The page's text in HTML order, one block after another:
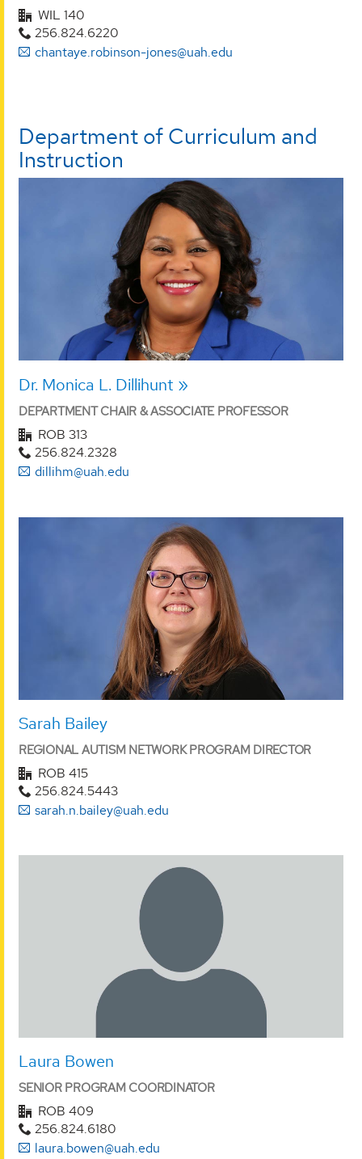
WIL 140
256.824.6220
chantaye.robinson-jones@uah.edu
Department of Curriculum and
Instruction
Dr. Monica L. Dillihunt
DEPARTMENT CHAIR & ASSOCIATE PROFESSOR
ROB 313
256.824.2328
dillihm@uah.edu
Sarah Bailey
REGIONAL AUTISM NETWORK PROGRAM DIRECTOR
ROB 415
256.824.5443
sarah.n.bailey@uah.edu
Laura Bowen
SENIOR PROGRAM COORDINATOR
ROB 409
256.824.6180
laura.bowen@uah.edu